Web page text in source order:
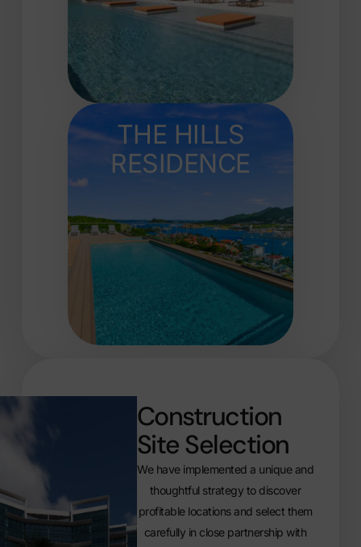
THE HILLS
RESIDENCE
Construction
Site Selection
We have implemented a unique and
thoughtful strategy to discover
profitable locations and select them
carefully in close partnership with